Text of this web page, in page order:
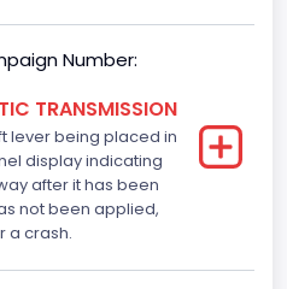
System( T P M S) Type
Number:
TRANSMISSION
lever being placed in
display indicating
after it has been
not been applied,
a crash.